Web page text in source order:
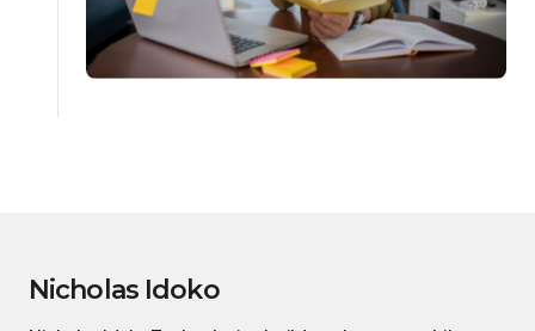
Nicholas Idoko